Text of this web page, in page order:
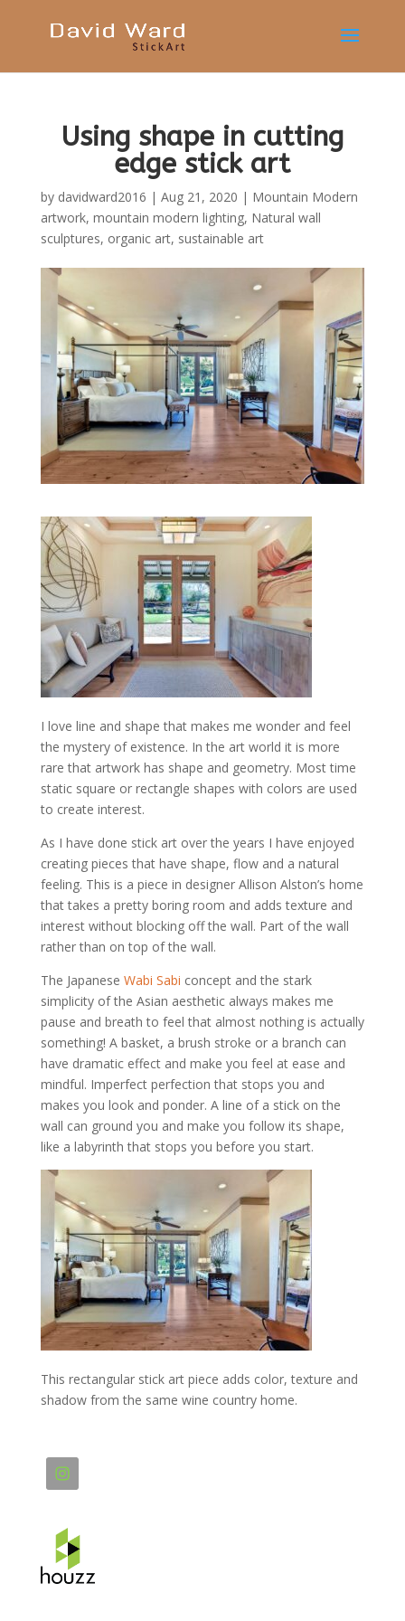
Using shape in cutting
edge stick art
by davidward2016 | Aug 21, 2020 | Mountain Modern
artwork, mountain modern lighting, Natural wall
sculptures, organic art, sustainable art
I love line and shape that makes me wonder and feel
the mystery of existence. In the art world it is more
rare that artwork has shape and geometry. Most time
static square or rectangle shapes with colors are used
to create interest.
As I have done stick art over the years I have enjoyed
creating pieces that have shape, flow and a natural
feeling. This is a piece in designer Allison Alston’s home
that takes a pretty boring room and adds texture and
interest without blocking off the wall. Part of the wall
rather than on top of the wall.
The Japanese Wabi Sabi concept and the stark
simplicity of the Asian aesthetic always makes me
pause and breath to feel that almost nothing is actually
something! A basket, a brush stroke or a branch can
have dramatic effect and make you feel at ease and
mindful. Imperfect perfection that stops you and
makes you look and ponder. A line of a stick on the
wall can ground you and make you follow its shape,
like a labyrinth that stops you before you start.
This rectangular stick art piece adds color, texture and
shadow from the same wine country home.